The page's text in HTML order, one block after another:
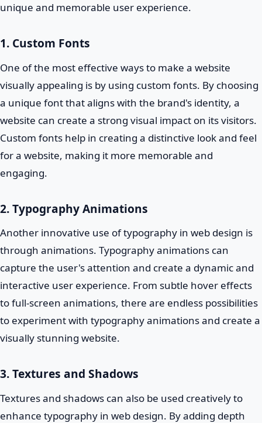
unique and memorable user experience.
1. Custom Fonts
One of the most effective ways to make a website
visually appealing is by using custom fonts. By choosing
a unique font that aligns with the brand's identity, a
website can create a strong visual impact on its visitors.
Custom fonts help in creating a distinctive look and feel
for a website, making it more memorable and
engaging.
2. Typography Animations
Another innovative use of typography in web design is
through animations. Typography animations can
capture the user's attention and create a dynamic and
interactive user experience. From subtle hover effects
to full-screen animations, there are endless possibilities
to experiment with typography animations and create a
visually stunning website.
3. Textures and Shadows
Textures and shadows can also be used creatively to
enhance typography in web design. By adding depth